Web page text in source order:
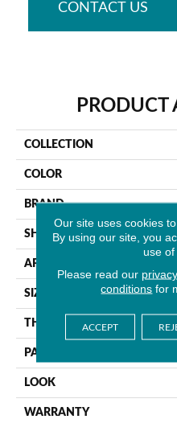
CONTACT US
PRODUCT
COLLECTION
COLOR
BRAND
SHAPE
APPLICATION
SIZE
THICKNESS
PATTERN REPEAT
LOOK
WARRANTY
Our site uses cookies
By using our site, you
use of
Please read our
conditions for
ACCEPT